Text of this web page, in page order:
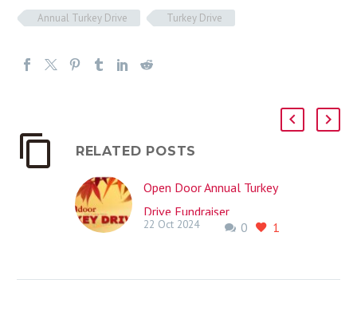
Annual Turkey Drive Turkey Drive
RELATED POSTS
Open Door Annual Turkey
Drive Fundraiser
November 22nd, 2024
benefit the Open Door
0 1
22 Oct 2024